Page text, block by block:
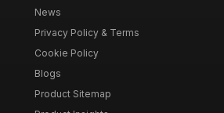
News
Privacy Policy & Terms
Cookie Policy
Blogs
Product Sitemap